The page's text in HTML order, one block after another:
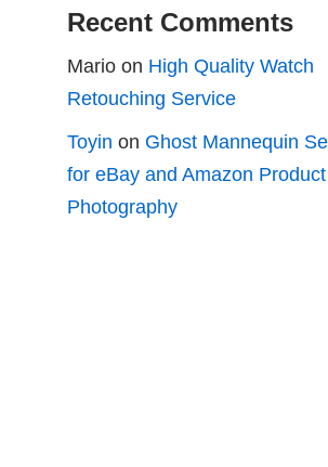
Recent Comments
Mario on High Quality Watch
Retouching Service
Toyin on Ghost Mannequin
for eBay and Amazon Product
Photography